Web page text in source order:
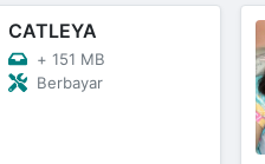
CATLEYA
+ 151 MB
Berbayar